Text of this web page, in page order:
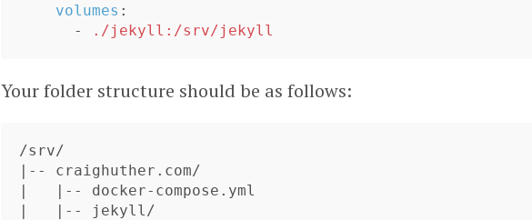
volumes :
-
./jekyll:/srv/jekyll
Your folder structure should be as follows:
/srv/
|-- craighuther.com/
|   |-- docker-compose.yml
|   |-- jekyll/